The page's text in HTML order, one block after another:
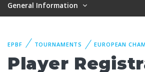
General Information
EPBF TOURNAMENTS EUROPEAN
Player